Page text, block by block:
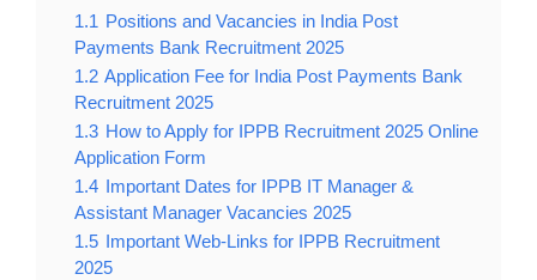
1.1 Positions and Vacancies in India Post
Payments Bank Recruitment 2025
1.2 Application Fee for India Post Payments Bank
Recruitment 2025
1.3 How to Apply for IPPB Recruitment 2025 Online
Application Form
1.4 Important Dates for IPPB IT Manager &
Assistant Manager Vacancies 2025
1.5 Important Web-Links for IPPB Recruitment
2025